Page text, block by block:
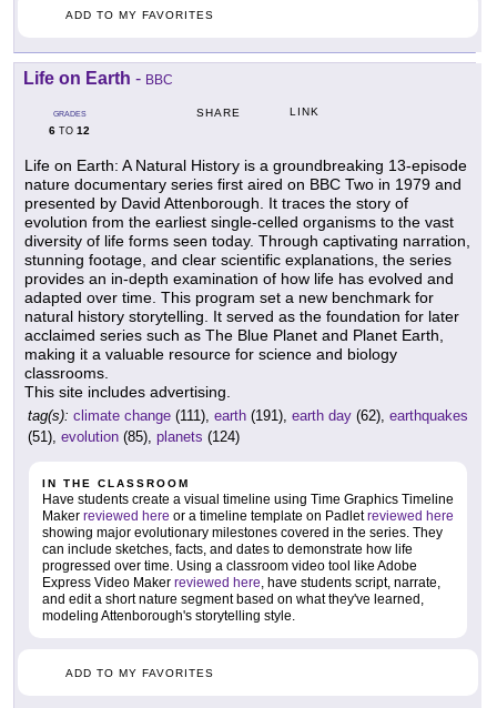
ADD TO MY FAVORITES
Life on Earth - BBC
GRADES
6 TO 12
SHARE LINK
Life on Earth: A Natural History is a groundbreaking 13-episode
nature documentary series first aired on BBC Two in 1979 and
presented by David Attenborough. It traces the story of
evolution from the earliest single-celled organisms to the vast
diversity of life forms seen today. Through captivating narration,
stunning footage, and clear scientific explanations, the series
provides an in-depth examination of how life has evolved and
adapted over time. This program set a new benchmark for
natural history storytelling. It served as the foundation for later
acclaimed series such as The Blue Planet and Planet Earth,
making it a valuable resource for science and biology
classrooms.
This site includes advertising.
tag(s): climate change (111), earth (191), earth day (62), earthquakes
(51), evolution (85), planets (124)
IN THE CLASSROOM
Have students create a visual timeline using Time Graphics Timeline
Maker reviewed here or a timeline template on Padletreviewed here
showing major evolutionary milestones covered in the series. They
can include sketches, facts, and dates to demonstrate how life
progressed over time. Using a classroom video tool like Adobe
Express Video Maker reviewed here, have students script, narrate,
and edit a short nature segment based on what they've learned,
modeling Attenborough's storytelling style.
ADD TO MY FAVORITES